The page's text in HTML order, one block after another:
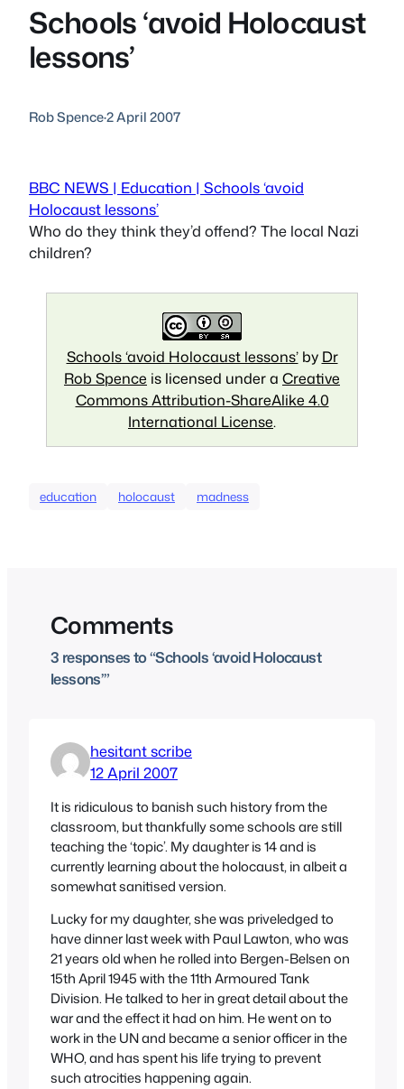
Schools ‘avoid Holocaust
lessons’
Rob Spence·2 April 2007
BBC NEWS | Education | Schools ‘avoid
Holocaust lessons’
Who do they think they’d offend? The local Nazi
children?
Schools ‘avoid Holocaust lessons’by Dr
Rob Spence is licensed under a Creative
Commons Attribution-ShareAlike 4.0
International License.
education holocaust madness
Comments
3 responses to “Schools ‘avoid Holocaust
lessons’”
hesitant scribe
12 April 2007
It is ridiculous to banish such history from the
classroom, but thankfully some schools are still
teaching the ‘topic’. My daughter is 14 and is
currently learning about the holocaust, in albeit a
somewhat sanitised version.
Lucky for my daughter, she was priveledged to
have dinner last week with Paul Lawton, who was
21 years old when he rolled into Bergen-Belsen on
15th April 1945 with the 11th Armoured Tank
Division. He talked to her in great detail about the
war and the effect it had on him. He went on to
work in the UN and became a senior officer in the
WHO, and has spent his life trying to prevent
such atrocities happening again.